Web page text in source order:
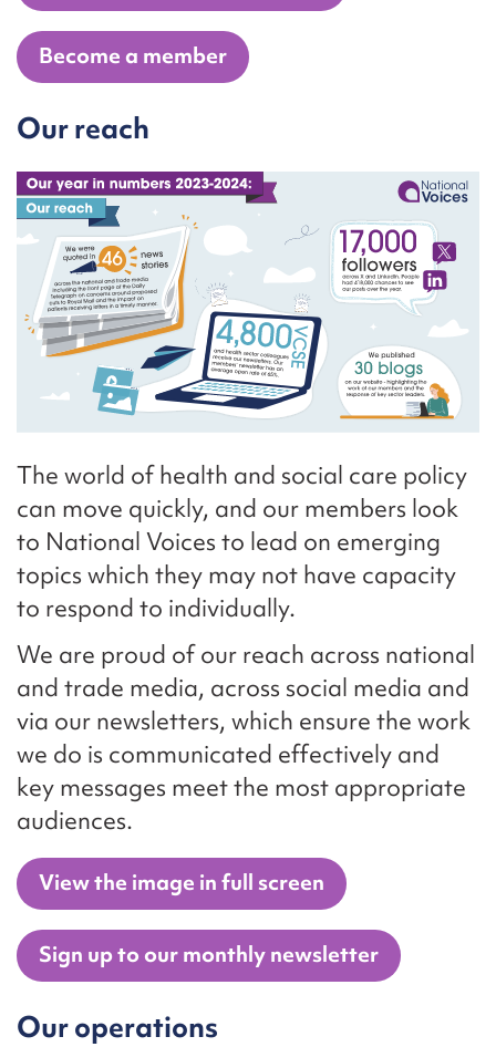
Become a member
Our reach
The world of health and social care policy
can move quickly, and our members look
to National Voices to lead on emerging
topics which they may not have capacity
to respond to individually.
We are proud of our reach across national
and trade media, across social media and
via our newsletters, which ensure the work
we do is communicated effectively and
key messages meet the most appropriate
audiences.
View the image in full screen
Sign up to our monthly newsletter
Our operations